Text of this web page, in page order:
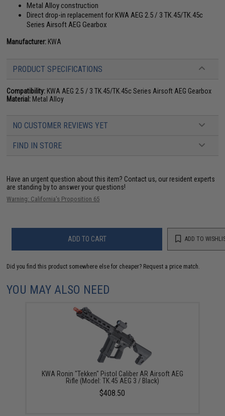
Metal Alloy construction
Direct drop-in replacement for KWA AEG 2.5 / 3 TK.45/TK.45c
Series Airsoft AEG Gearbox
Manufacturer: KWA
PRODUCT SPECIFICATIONS
Compatibility: KWA AEG 2.5 / 3 TK.45/TK.45c Series Airsoft AEG Gearbox
Material: Metal Alloy
NO CUSTOMER REVIEWS YET
FIND IN STORE
Have an urgent question about this item? Contact us, our resident experts
are standing by to answer your questions!
Warning: California's Proposition 65
ADD TO CART ADD TO
Did you find this product somewhere else for cheaper? Request a price match.
YOU MAY ALSO NEED
KWA Ronin "Tekken" Pistol Caliber AR Airsoft AEG
Rifle (Model: TK.45 AEG 3 / Black)
$408.50